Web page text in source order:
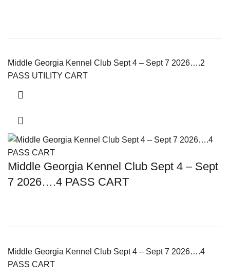
Middle Georgia Kennel Club Sept 4 – Sept 7 2026….2
PASS UTILITY CART
Middle Georgia Kennel Club Sept 4 – Sept
7 2026….4 PASS CART
Middle Georgia Kennel Club Sept 4 – Sept 7 2026….4
PASS CART